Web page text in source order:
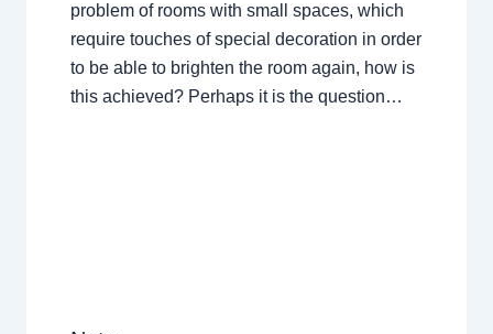
problem of rooms with small spaces, which
require touches of special decoration in order
to be able to brighten the room again, how is
this achieved? Perhaps it is the question…